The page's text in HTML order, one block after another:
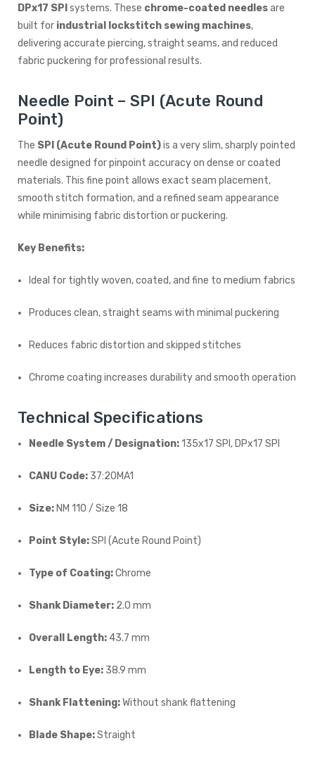
DPx17 SPI systems. These chrome-coated needlesare
built for industrial lockstitch sewing machines,
delivering accurate piercing, straight seams, and reduced
fabric puckering for professional results.
Needle Point – SPI (Acute Round
Point)
The SPI (Acute Round Point)is a very slim, sharply pointed
needle designed for pinpoint accuracy on dense or coated
materials. This fine point allows exact seam placement,
smooth stitch formation, and a refined seam appearance
while minimising fabric distortion or puckering.
Key Benefits:
Ideal for tightly woven, coated, and fine to medium fabrics
Produces clean, straight seams with minimal puckering
Reduces fabric distortion and skipped stitches
Chrome coating increases durability and smooth operation
Technical Specifications
Needle System / Designation:135x17 SPI, DPx17 SPI
CANU Code: 37:20MA1
Size: NM 110 / Size 18
Point Style:SPI (Acute Round Point)
Type of Coating:Chrome
Shank Diameter: 2.0 mm
Overall Length: 43.7 mm
Length to Eye: 38.9 mm
Shank Flattening:Without shank flattening
Blade Shape:Straight